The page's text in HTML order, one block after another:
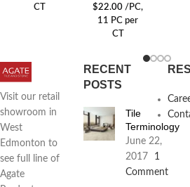
CT
$22.00 /PC,
11 PC per
CT
Visit our retail
showroom in
West
Edmonton to
see full line of
Agate
RECENT
POSTS
Tile
Terminology
June 22,
2017
1
Comment